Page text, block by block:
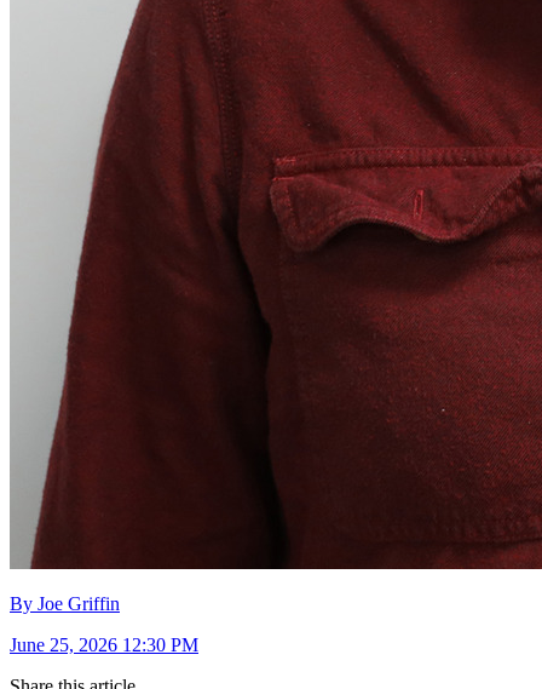
By Joe Griffin
June 25, 2026 12:30 PM